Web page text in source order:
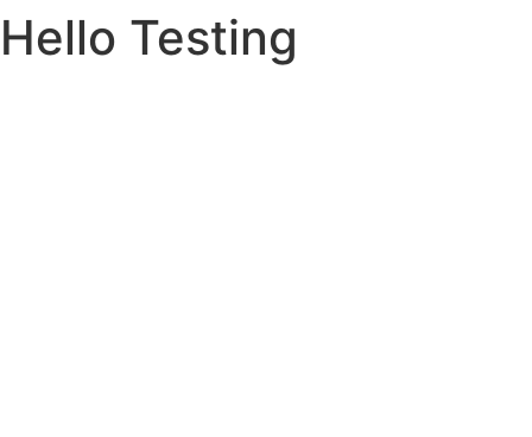
Hello Testing